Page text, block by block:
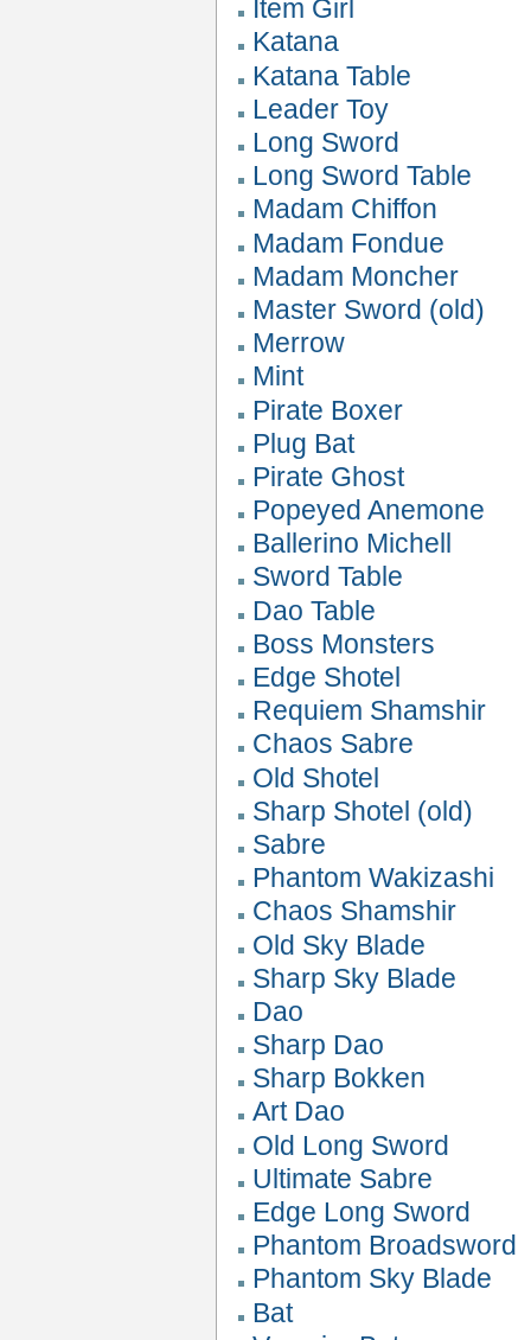
Item Girl
Katana
Katana Table
Leader Toy
Long Sword
Long Sword Table
Madam Chiffon
Madam Fondue
Madam Moncher
Master Sword (old)
Merrow
Mint
Pirate Boxer
Plug Bat
Pirate Ghost
Popeyed Anemone
Ballerino Michell
Sword Table
Dao Table
Boss Monsters
Edge Shotel
Requiem Shamshir
Chaos Sabre
Old Shotel
Sharp Shotel (old)
Sabre
Phantom Wakizashi
Chaos Shamshir
Old Sky Blade
Sharp Sky Blade
Dao
Sharp Dao
Sharp Bokken
Art Dao
Old Long Sword
Ultimate Sabre
Edge Long Sword
Phantom Broadsword
Phantom Sky Blade
Bat